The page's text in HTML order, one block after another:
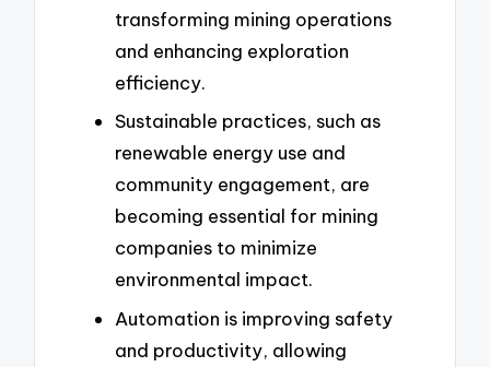
transforming mining operations
and enhancing exploration
efficiency.
Sustainable practices, such as
renewable energy use and
community engagement, are
becoming essential for mining
companies to minimize
environmental impact.
Automation is improving safety
and productivity, allowing